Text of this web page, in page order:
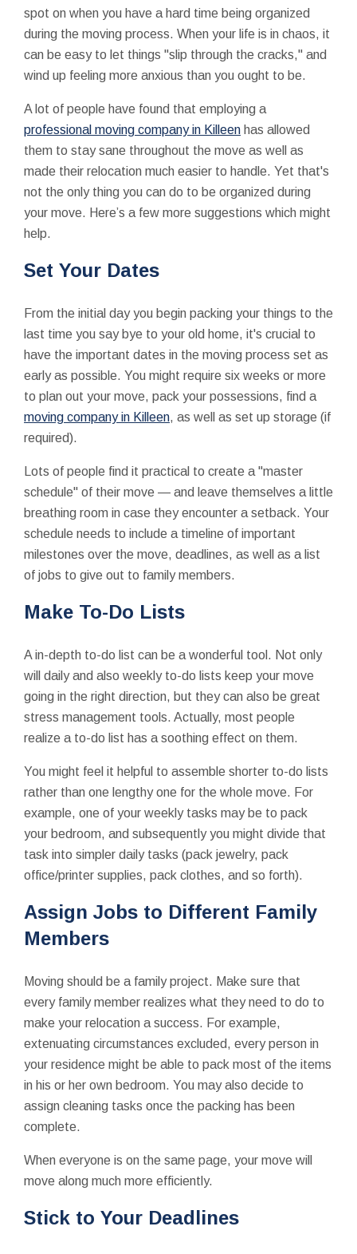
spot on when you have a hard time being organized
during the moving process. When your life is in chaos, it
can be easy to let things "slip through the cracks," and
wind up feeling more anxious than you ought to be.
A lot of people have found that employing a
professional moving company in Killeen has allowed
them to stay sane throughout the move as well as
made their relocation much easier to handle. Yet that's
not the only thing you can do to be organized during
your move. Here’s a few more suggestions which might
help.
Set Your Dates
From the initial day you begin packing your things to the
last time you say bye to your old home, it's crucial to
have the important dates in the moving process set as
early as possible. You might require six weeks or more
to plan out your move, pack your possessions, find a
moving company in Killeen, as well as set up storage (if
required).
Lots of people find it practical to create a "master
schedule" of their move — and leave themselves a little
breathing room in case they encounter a setback. Your
schedule needs to include a timeline of important
milestones over the move, deadlines, as well as a list
of jobs to give out to family members.
Make To-Do Lists
A in-depth to-do list can be a wonderful tool. Not only
will daily and also weekly to-do lists keep your move
going in the right direction, but they can also be great
stress management tools. Actually, most people
realize a to-do list has a soothing effect on them.
You might feel it helpful to assemble shorter to-do lists
rather than one lengthy one for the whole move. For
example, one of your weekly tasks may be to pack
your bedroom, and subsequently you might divide that
task into simpler daily tasks (pack jewelry, pack
office/printer supplies, pack clothes, and so forth).
Assign Jobs to Different Family
Members
Moving should be a family project. Make sure that
every family member realizes what they need to do to
make your relocation a success. For example,
extenuating circumstances excluded, every person in
your residence might be able to pack most of the items
in his or her own bedroom. You may also decide to
assign cleaning tasks once the packing has been
complete.
When everyone is on the same page, your move will
move along much more efficiently.
Stick to Your Deadlines